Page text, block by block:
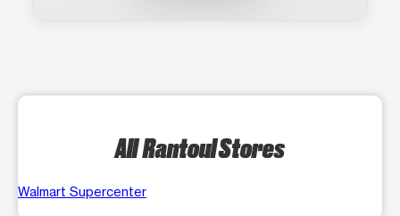
All Rantoul Stores
Walmart Supercenter